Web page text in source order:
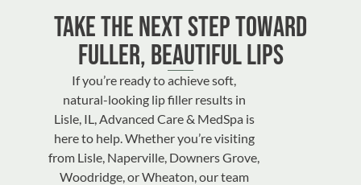
Take the Next Step Toward
Fuller, Beautiful Lips
If you’re ready to achieve soft,
natural-looking lip filler results in
Lisle, IL, Advanced Care & MedSpa is
here to help. Whether you’re visiting
from Lisle, Naperville, Downers Grove,
Woodridge, or Wheaton, our team